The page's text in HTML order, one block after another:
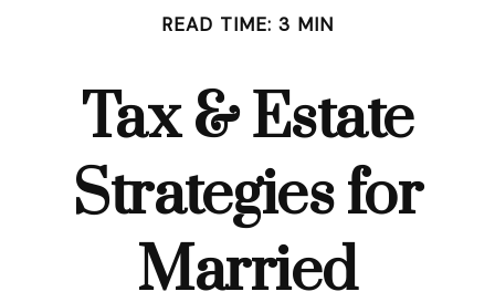
READ TIME: 3 MIN
Tax & Estate
Strategies for
Married